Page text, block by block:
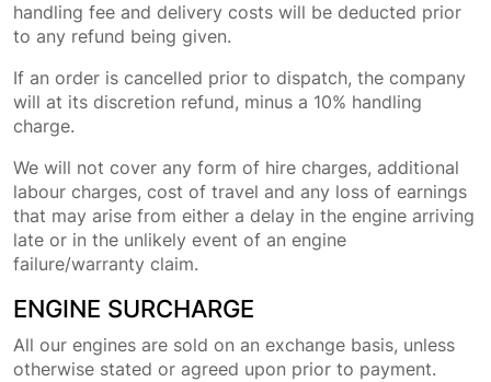
handling fee and delivery costs will be deducted prior
to any refund being given.
If an order is cancelled prior to dispatch, the company
will at its discretion refund, minus a 10% handling
charge.
We will not cover any form of hire charges, additional
labour charges, cost of travel and any loss of earnings
that may arise from either a delay in the engine arriving
late or in the unlikely event of an engine
failure/warranty claim.
ENGINE SURCHARGE
All our engines are sold on an exchange basis, unless
otherwise stated or agreed upon prior to payment.